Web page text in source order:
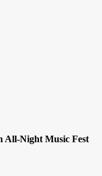
All-Night Music Fest